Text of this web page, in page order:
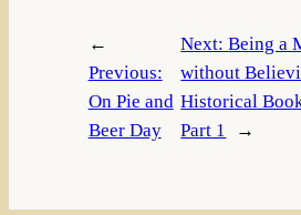
←
Previous:
On Pie and
Beer Day
Next:Being a
without
Historical
Part 1
→